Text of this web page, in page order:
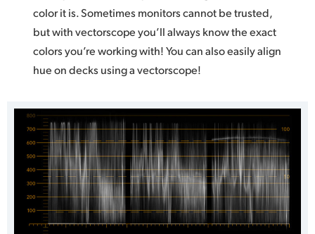
color it is. Sometimes monitors cannot be trusted,
but with vectorscope you’ll always know the exact
colors you’re working with! You can also easily align
hue on decks using a vectorscope!